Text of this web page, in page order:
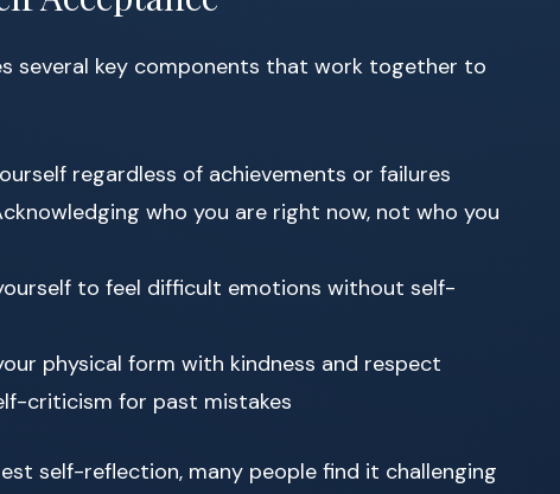
several key components that work together to
regardless of achievements or failures
who you are right now, not who you
to feel difficult emotions without self-
physical form with kindness and respect
criticism for past mistakes
self-reflection, many people find it challenging